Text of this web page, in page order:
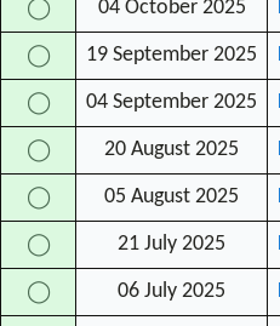
◯ 04 October 2025
◯ 19 September 2025
◯ 04 September 2025
◯ 20 August 2025
◯ 05 August 2025
◯ 21 July 2025
◯ 06 July 2025